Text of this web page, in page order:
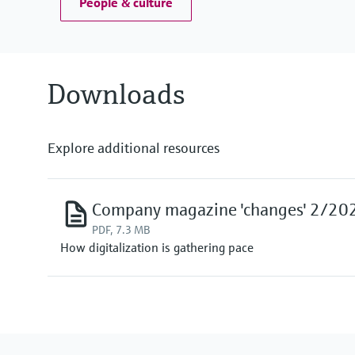
Downloads
Explore additional resources
Company magazine 'changes' 2/
PDF, 7.3 MB
How digitalization is gathering pace